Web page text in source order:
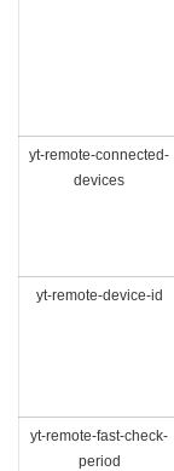
yt-remote-connected-
devices
yt-remote-device-id
yt-remote-fast-check-
period